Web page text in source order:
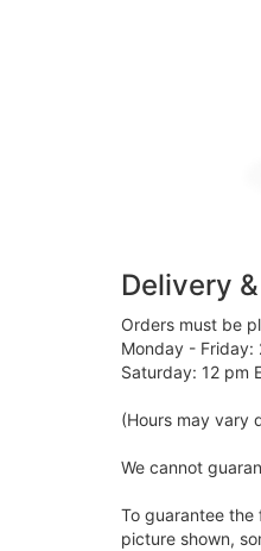
Delivery
Orders must be
Monday - Friday:
Saturday: 12 pm
(Hours may vary
We cannot
To guarantee
picture shown,